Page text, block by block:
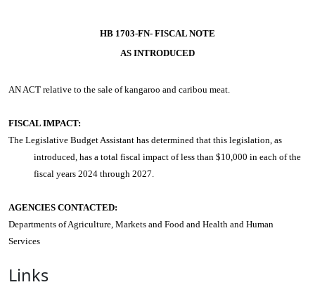
HB 1703-FN- FISCAL NOTE
AS INTRODUCED
AN ACT relative to the sale of kangaroo and caribou meat.
FISCAL IMPACT:
The Legislative Budget Assistant has determined that this legislation, as
introduced, has a total fiscal impact of less than $10,000 in each of the
fiscal years 2024 through 2027.
AGENCIES CONTACTED:
Departments of Agriculture, Markets and Food and Health and Human
Services
Links